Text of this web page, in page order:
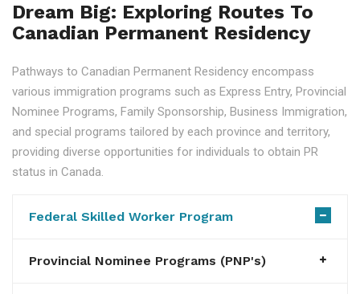
Dream Big: Exploring Routes To
Canadian Permanent Residency
Pathways to Canadian Permanent Residency encompass
various immigration programs such as Express Entry, Provincial
Nominee Programs, Family Sponsorship, Business Immigration,
and special programs tailored by each province and territory,
providing diverse opportunities for individuals to obtain PR
status in Canada.
Federal Skilled Worker Program
Provincial Nominee Programs (PNP's)